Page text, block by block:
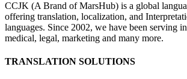
CCJK (A Brand of MarsHub) is a global
offering translation, localization, and
languages. Since 2002, we have been serving
medical, legal, marketing and many more.
TRANSLATION SOLUTIONS